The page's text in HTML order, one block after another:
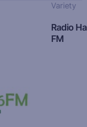
Variety
Radio
FM